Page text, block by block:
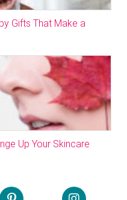
Gifts That Make a
Up Your Skincare